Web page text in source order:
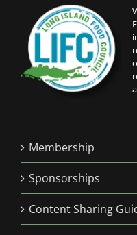
Membership
Sponsorships
Content Sharing